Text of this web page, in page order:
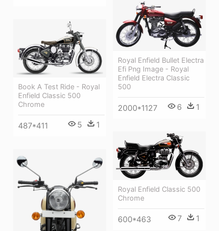
Royal Enfield Bullet Electra
Efi Png Image - Royal
Enfield Electra Classic
500
2000*1127 6 1
Book A Test Ride - Royal
Enfield Classic 500
Chrome
487*411 5 1
Royal Enfield Classic 500
Chrome
600*463 7 1